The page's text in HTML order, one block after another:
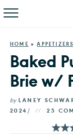
HOME »APPETIZERS
Baked
Brie w/
by LANEY
2024 ) 25